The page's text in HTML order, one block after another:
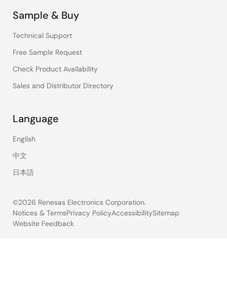
Sample & Buy
Technical Support
Free Sample Request
Check Product Availability
Sales and Distributor Directory
Language
English
中文
日本語
©2026 Renesas Electronics Corporation.
Legal
Notices & TermsPrivacy PolicyAccessibilitySitemap
Website Feedback